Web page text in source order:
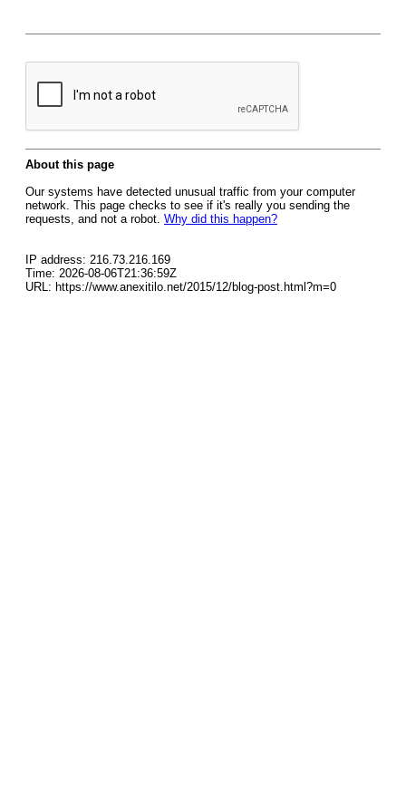
About this page
Our systems have detected unusual traffic from your computer
network. This page checks to see if it's really you sending the
requests, and not a robot. Why did this happen?
IP address: 216.73.216.169
Time: 2026-08-06T21:36:59Z
URL: https://www.anexitilo.net/2015/12/blog-post.html?m=0